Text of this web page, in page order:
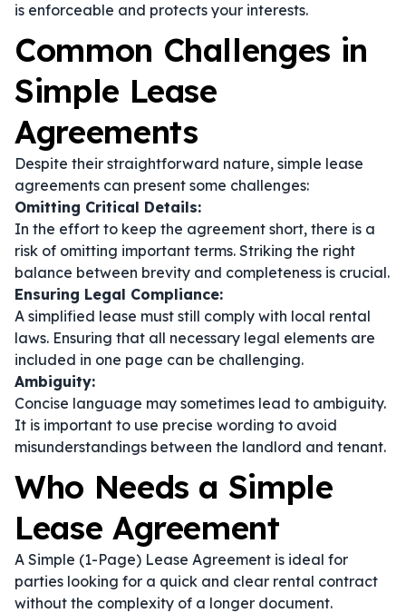
is enforceable and protects your interests.
Common Challenges in
Simple Lease
Agreements
Despite their straightforward nature, simple lease
agreements can present some challenges:
Omitting Critical Details:
In the effort to keep the agreement short, there is a
risk of omitting important terms. Striking the right
balance between brevity and completeness is crucial.
Ensuring Legal Compliance:
A simplified lease must still comply with local rental
laws. Ensuring that all necessary legal elements are
included in one page can be challenging.
Ambiguity:
Concise language may sometimes lead to ambiguity.
It is important to use precise wording to avoid
misunderstandings between the landlord and tenant.
Who Needs a Simple
Lease Agreement
A Simple (1-Page) Lease Agreement is ideal for
parties looking for a quick and clear rental contract
without the complexity of a longer document.